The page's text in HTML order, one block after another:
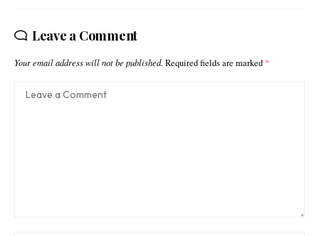
Leave a Comment
Your email address will not be published. Required fields are marked *